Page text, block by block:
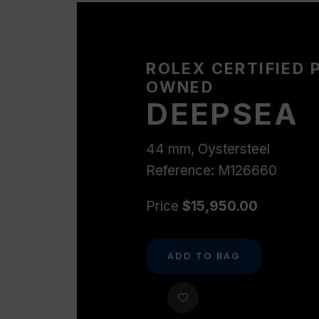
ROLEX CERTIFIED
OWNED
DEEPSEA
44 mm, Oystersteel
Reference: M126660
Price$15,950.00
ADD TO BAG